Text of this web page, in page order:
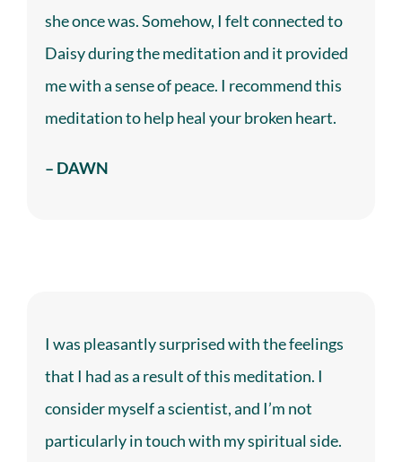
she once was. Somehow, I felt connected to
Daisy during the meditation and it provided
me with a sense of peace. I recommend this
meditation to help heal your broken heart.
– DAWN
I was pleasantly surprised with the feelings
that I had as a result of this meditation. I
consider myself a scientist, and I’m not
particularly in touch with my spiritual side.